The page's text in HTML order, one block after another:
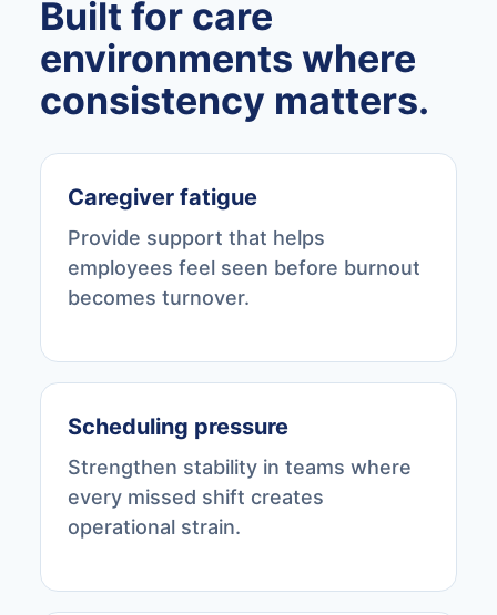
Built for care
environments where
consistency matters.
Caregiver fatigue
Provide support that helps
employees feel seen before burnout
becomes turnover.
Scheduling pressure
Strengthen stability in teams where
every missed shift creates
operational strain.